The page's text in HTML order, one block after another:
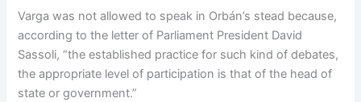
Varga was not allowed to speak in Orbán’s stead because,
according to the letter of Parliament President David
Sassoli, “the established practice for such kind of debates,
the appropriate level of participation is that of the head of
state or government.”